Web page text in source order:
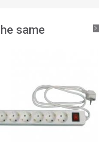
same